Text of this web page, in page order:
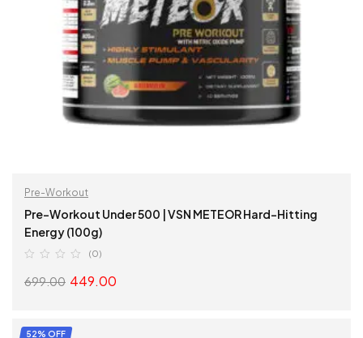
Pre-Workout
Pre-Workout Under 500 | VSN METEOR Hard-Hitting
Energy (100g)
(0)
699.00 449.00
52% OFF